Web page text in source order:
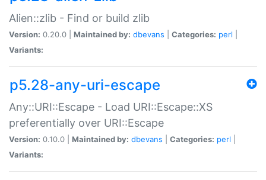
Alien::zlib - Find or build zlib
Version: 0.20.0 | Maintained by: dbevans Categories: perl
Variants:
p5.28-any-uri-escape
Any::URI::Escape - Load URI::Escape::XS
preferentially over URI::Escape
Version: 0.10.0 | Maintained by: dbevans Categories: perl
Variants: